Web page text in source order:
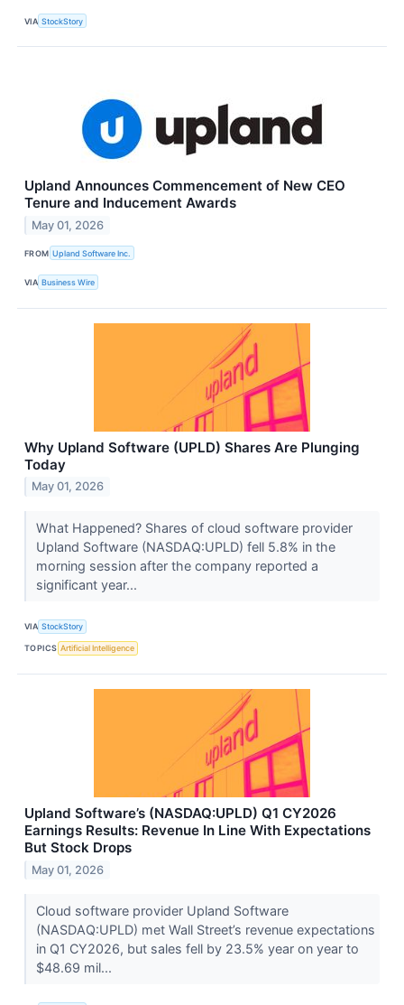
VIA StockStory
Upland Announces Commencement of New CEO
Tenure and Inducement Awards
May 01, 2026
FROM Upland Software Inc.
VIA Business Wire
Why Upland Software (UPLD) Shares Are Plunging
Today
May 01, 2026
What Happened? Shares of cloud software provider
Upland Software (NASDAQ:UPLD) fell 5.8% in the
morning session after the company reported a
significant year...
VIA StockStory
TOPICS Artificial Intelligence
Upland Software’s (NASDAQ:UPLD) Q1 CY2026
Earnings Results: Revenue In Line With Expectations
But Stock Drops
May 01, 2026
Cloud software provider Upland Software
(NASDAQ:UPLD) met Wall Street’s revenue expectations
in Q1 CY2026, but sales fell by 23.5% year on year to
$48.69 mil...